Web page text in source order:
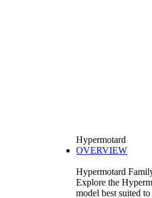
Hypermotard
OVERVIEW
Hypermotard
Explore the
model best suited